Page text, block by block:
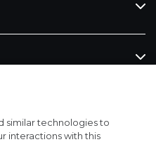
similar technologies to
interactions with this